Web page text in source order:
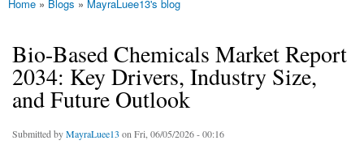
You are here
Home » Blogs » MayraLuee13's blog
Bio-Based Chemicals Market Report
2034: Key Drivers, Industry Size,
and Future Outlook
Submitted byMayraLuee13 on Fri, 06/05/2026 - 00:16